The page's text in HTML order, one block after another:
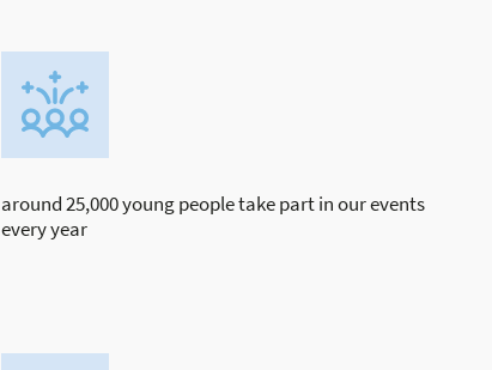
around 25,000 young people take part in our events
every year